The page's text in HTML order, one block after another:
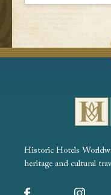
Historic Hotels
heritage and cultural